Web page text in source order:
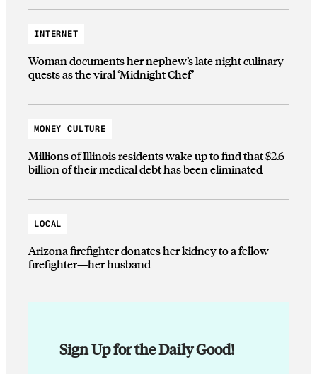
INTERNET
Woman documents her nephew’s late night culinary
quests as the viral ‘Midnight Chef’
MONEY CULTURE
Millions of Illinois residents wake up to find that $2.6
billion of their medical debt has been eliminated
LOCAL
Arizona firefighter donates her kidney to a fellow
firefighter—her husband
Sign Up for the Daily Good!